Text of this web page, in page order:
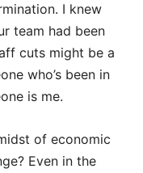
I knew
team had been
cuts might be a
who’s been in
is me.
of economic
Even in the